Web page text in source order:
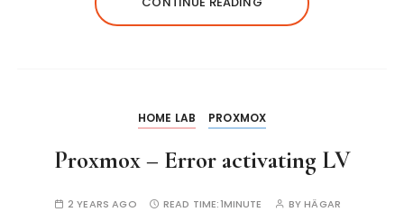
HOME LAB PROXMOX
Proxmox – Error activating LV
2 YEARS AGO READ TIME:1MINUTE BYHÄGAR